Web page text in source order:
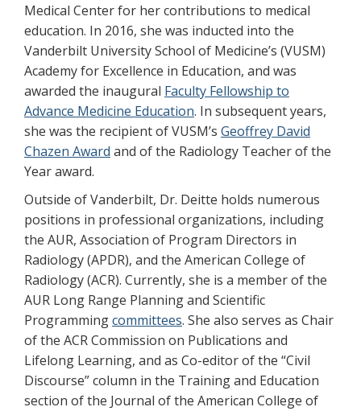
Medical Center for her contributions to medical
education. In 2016, she was inducted into the
Vanderbilt University School of Medicine’s (VUSM)
Academy for Excellence in Education, and was
awarded the inaugural Faculty Fellowship to
Advance Medicine Education. In subsequent years,
she was the recipient of VUSM’s Geoffrey David
Chazen Award and of the Radiology Teacher of the
Year award.
Outside of Vanderbilt, Dr. Deitte holds numerous
positions in professional organizations, including
the AUR, Association of Program Directors in
Radiology (APDR), and the American College of
Radiology (ACR). Currently, she is a member of the
AUR Long Range Planning and Scientific
Programmingcommittees. She also serves as Chair
of the ACR Commission on Publications and
Lifelong Learning, and as Co-editor of the “Civil
Discourse” column in the Training and Education
section of the Journal of the American College of